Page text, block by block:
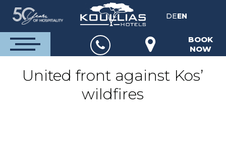
DEEN
BOOK
NOW
United front against Kos’
wildfires